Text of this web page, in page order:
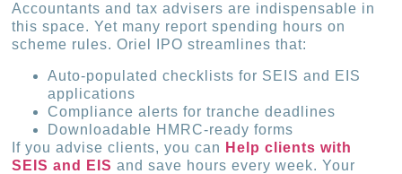
Accountants and tax advisers are indispensable in
this space. Yet many report spending hours on
scheme rules. Oriel IPO streamlines that:
Auto-populated checklists for SEIS and EIS
applications
Compliance alerts for tranche deadlines
Downloadable HMRC-ready forms
If you advise clients, you can Help clients with
SEIS and EIS and save hours every week. Your